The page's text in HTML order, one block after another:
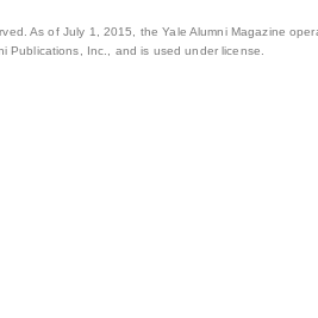
As of July 1, 2015, the Yale Alumni Magazine
Publications, Inc., and is used under license.